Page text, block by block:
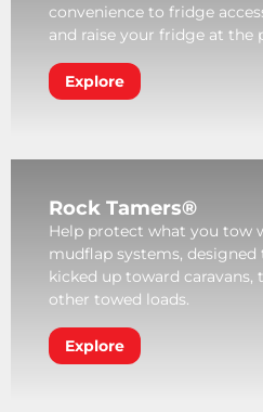
convenience to fridge
and raise your fridge at the
Explore
Rock Tamers®
Help protect what you tow
mudflap systems,
kicked up toward caravans,
other towed loads.
Explore